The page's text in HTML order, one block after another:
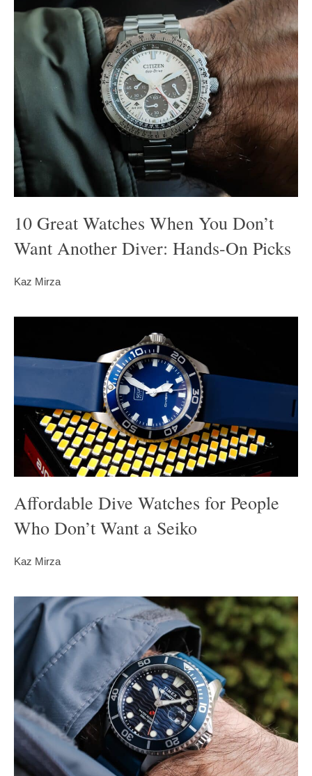
10 Great Watches When You Don’t
Want Another Diver: Hands-On Picks
Kaz Mirza
Affordable Dive Watches for People
Who Don’t Want a Seiko
Kaz Mirza